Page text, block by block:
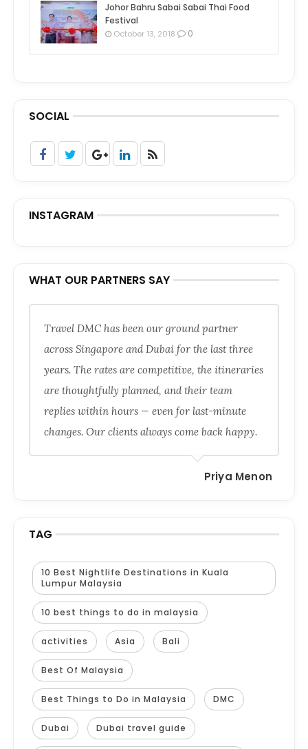
Johor Bahru Sabai Sabai Thai Food
Festival
October 13, 2018 0
SOCIAL
INSTAGRAM
WHAT OUR PARTNERS SAY
Travel DMC has been our ground partner
across Singapore and Dubai for the last three
years. The rates are competitive, the itineraries
are thoughtfully planned, and their team
replies within hours — even for last-minute
changes. Our clients always come back happy.
Priya Menon
TAG
10 Best Nightlife Destinations in Kuala
Lumpur Malaysia
10 best things to do in malaysia
activities Asia Bali
Best Of Malaysia
Best Things to Do in Malaysia DMC
Dubai Dubai travel guide